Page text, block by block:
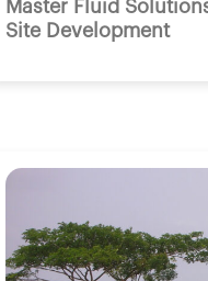
Master Fluid
Site Development